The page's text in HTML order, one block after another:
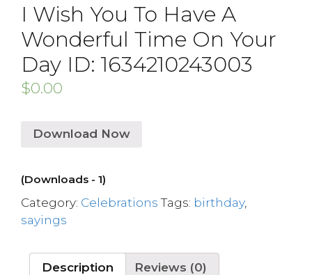
I Wish You To Have A
Wonderful Time On Your
Day ID: 1634210243003
$0.00
Download Now
(Downloads - 1)
Category: Celebrations Tags: birthday,
sayings
Description Reviews (0)